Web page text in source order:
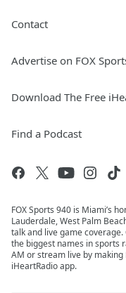
Contact
Advertise on FOX
Download The Free
Find a Podcast
FOX Sports 940 is Miami’s
Lauderdale, West Palm
talk and live game
the biggest names in sports
AM or stream live by making
iHeartRadio app.